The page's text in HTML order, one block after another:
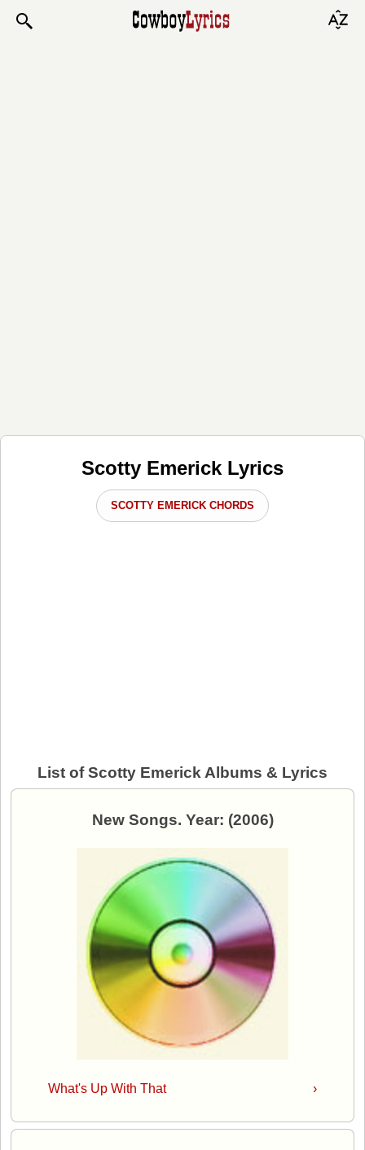
Scotty Emerick Lyrics
SCOTTY EMERICK CHORDS
List of Scotty Emerick Albums & Lyrics
New Songs. Year: (2006)
›
What's Up With That